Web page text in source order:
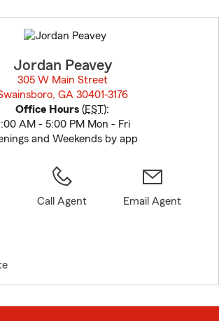
to
before
Jordan Peavey
305 W Main Street
GA 30401-3176
Office Hours (EST):
AM - 5:00 PM Mon - Fri
and Weekends by app
Call Agent Email Agent